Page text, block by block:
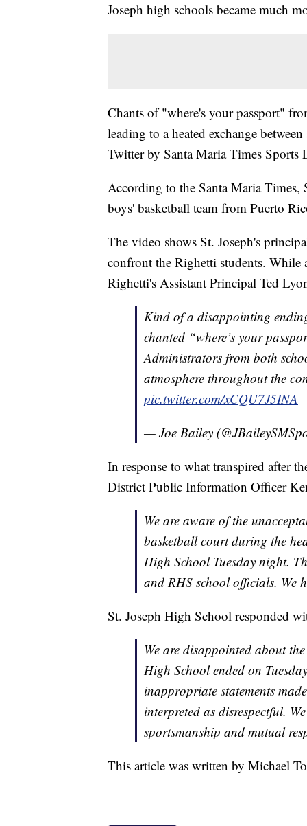
Joseph high schools became much
Chants of "where's your passport"
leading to a heated exchange
Twitter by Santa Maria Times Sports
According to the Santa Maria Times,
boys' basketball team from Puerto
The video shows St. Joseph's
confront the Righetti students. While
Righetti's Assistant Principal Ted
Kind of a disappointing
chanted “where’s your
Administrators from both
atmosphere throughout the
pic.twitter.com/xCQU7J5INA
— Joe Bailey
In response to what transpired after
District Public Information Officer
We are aware of the
basketball court during the
High School Tuesday night.
and RHS school officials. We
St. Joseph High School responded
We are disappointed about
High School ended on
inappropriate statements
interpreted as disrespectful.
sportsmanship and mutual
This article was written by Michael